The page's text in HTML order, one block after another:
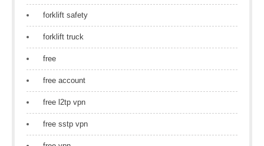
forklift safety
forklift truck
free
free account
free l2tp vpn
free sstp vpn